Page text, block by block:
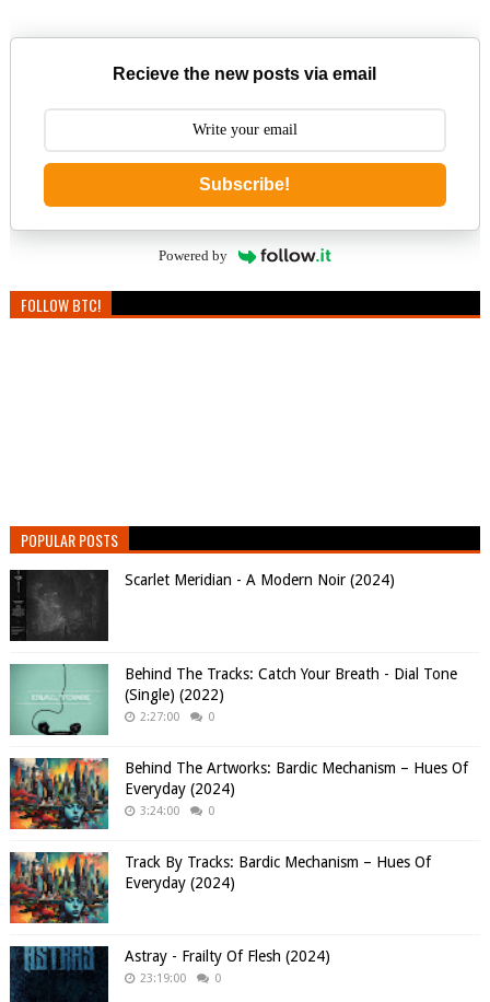
Recieve the new posts via email
Subscribe!
Powered by
FOLLOW BTC!
POPULAR POSTS
Scarlet Meridian - A Modern Noir (2024)
Behind The Tracks: Catch Your Breath - Dial Tone
(Single) (2022)
2:27:00 0
Behind The Artworks: Bardic Mechanism – Hues Of
Everyday (2024)
3:24:00 0
Track By Tracks: Bardic Mechanism – Hues Of
Everyday (2024)
Astray - Frailty Of Flesh (2024)
23:19:00 0